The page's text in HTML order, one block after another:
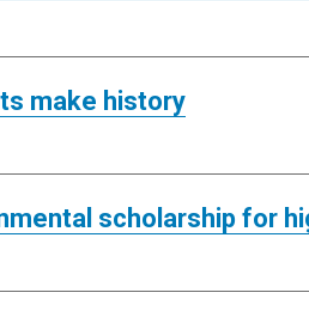
make history
scholarship for